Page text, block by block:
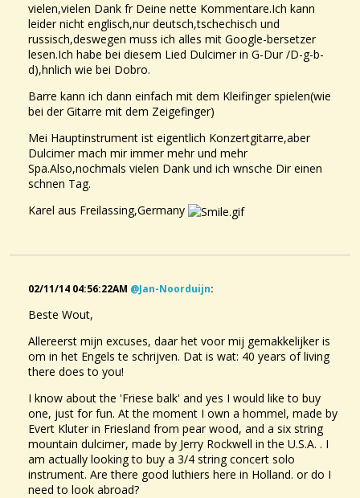
vielen,vielen Dank fr Deine nette Kommentare.Ich kann
leider nicht englisch,nur deutsch,tschechisch und
russisch,deswegen muss ich alles mit Google-bersetzer
lesen.Ich habe bei diesem Lied Dulcimer in G-Dur /D-g-b-
d),hnlich wie bei Dobro.
Barre kann ich dann einfach mit dem Kleifinger spielen(wie
bei der Gitarre mit dem Zeigefinger)
Mei Hauptinstrument ist eigentlich Konzertgitarre,aber
Dulcimer mach mir immer mehr und mehr
Spa.Also,nochmals vielen Dank und ich wnsche Dir einen
schnen Tag.
Karel aus Freilassing,Germany
02/11/14 04:56:22AM @jan-Noorduijn:
Beste Wout,
Allereerst mijn excuses, daar het voor mij gemakkelijker is
om in het Engels te schrijven. Dat is wat: 40 years of living
there does to you!
I know about the 'Friese balk' and yes I would like to buy
one, just for fun. At the moment I own a hommel, made by
Evert Kluter in Friesland from pear wood, and a six string
mountain dulcimer, made by Jerry Rockwell in the U.S.A. . I
am actually looking to buy a 3/4 string concert solo
instrument. Are there good luthiers here in Holland. or do I
need to look abroad?